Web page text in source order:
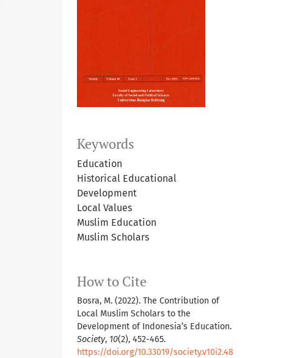
Keywords
Education
Historical Educational
Development
Local Values
Muslim Education
Muslim Scholars
How to Cite
Bosra, M. (2022). The Contribution of
Local Muslim Scholars to the
Development of Indonesia’s Education.
Society, 10(2), 452-465.
https://doi.org/10.33019/society.v10i2.48